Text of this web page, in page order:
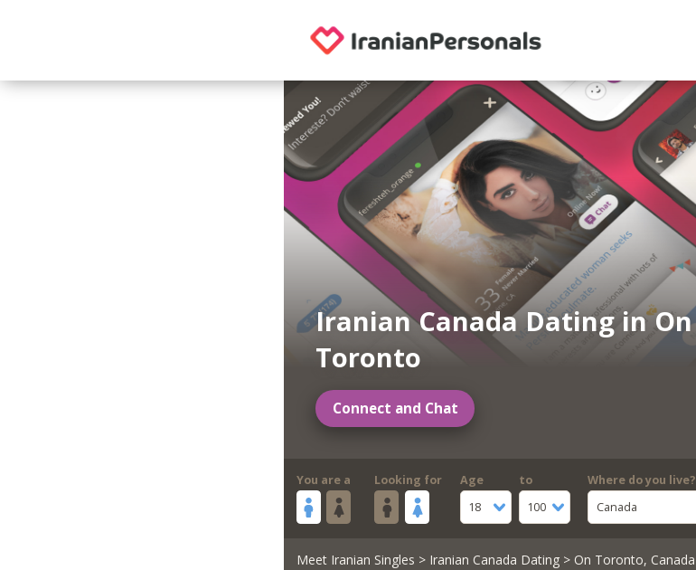
Iranian Canada Dating in On
Toronto
Connect and Chat
You are a Looking for
Age
18
to
100
Where do you live?
Canada
Meet Iranian Singles > Iranian Canada Dating> On Toronto, Canada